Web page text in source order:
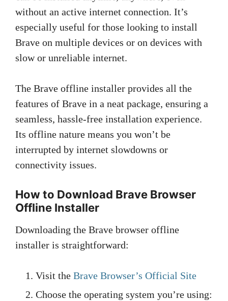
without an active internet connection. It’s
especially useful for those looking to install
Brave on multiple devices or on devices with
slow or unreliable internet.
The Brave offline installer provides all the
features of Brave in a neat package, ensuring a
seamless, hassle-free installation experience.
Its offline nature means you won’t be
interrupted by internet slowdowns or
connectivity issues.
How to Download Brave Browser
Offline Installer
Downloading the Brave browser offline
installer is straightforward:
Visit the Brave Browser’s Official Site
Choose the operating system you’re using: